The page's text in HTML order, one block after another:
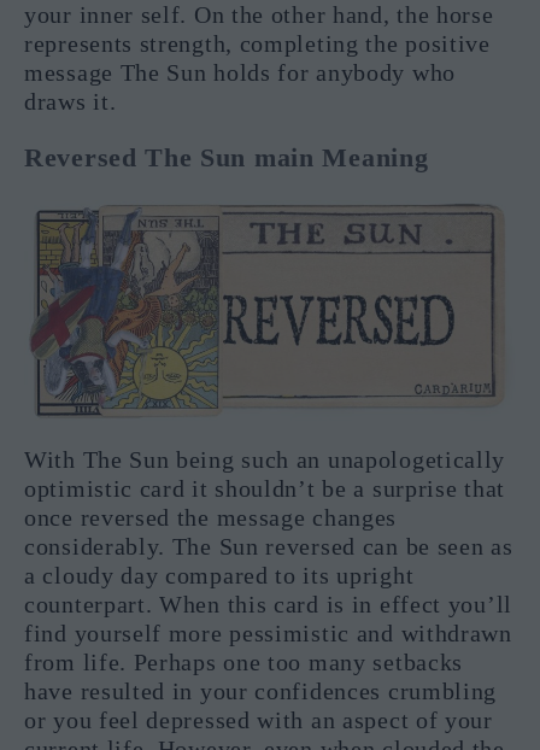
your inner self. On the other hand, the horse
represents strength, completing the positive
message The Sun holds for anybody who
draws it.
Reversed The Sun main Meaning
With The Sun being such an unapologetically
optimistic card it shouldn’t be a surprise that
once reversed the message changes
considerably. The Sun reversed can be seen as
a cloudy day compared to its upright
counterpart. When this card is in effect you’ll
find yourself more pessimistic and withdrawn
from life. Perhaps one too many setbacks
have resulted in your confidences crumbling
or you feel depressed with an aspect of your